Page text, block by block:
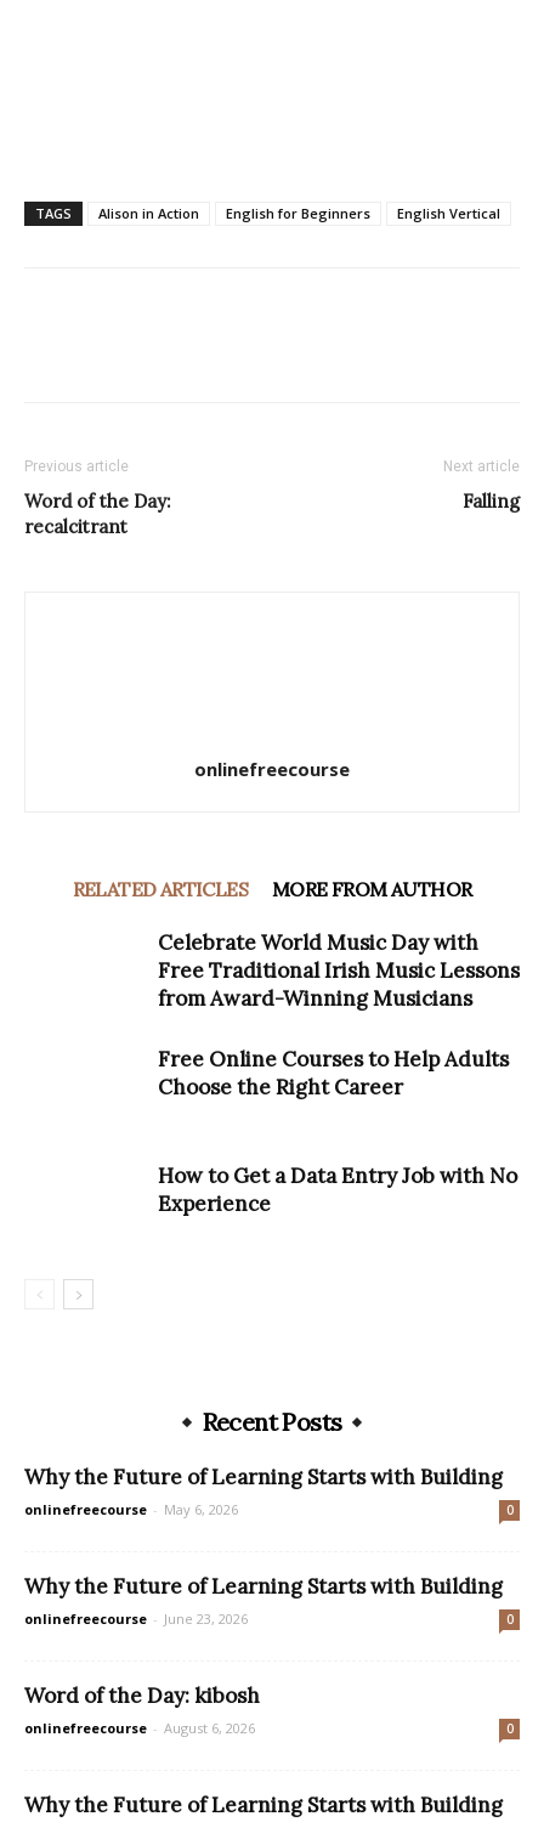
TAGS Alison in Action English for Beginners English Vertical
Previous article
Word of the Day:
recalcitrant
Next article
Falling
onlinefreecourse
RELATED ARTICLES MORE FROM AUTHOR
Celebrate World Music Day with
Free Traditional Irish Music Lessons
from Award-Winning Musicians
Free Online Courses to Help Adults
Choose the Right Career
How to Get a Data Entry Job with No
Experience
Recent Posts
Why the Future of Learning Starts with Building
onlinefreecourse - May 6, 2026 0
Why the Future of Learning Starts with Building
onlinefreecourse - June 23, 2026 0
Word of the Day: kibosh
onlinefreecourse - August 6, 2026 0
Why the Future of Learning Starts with Building